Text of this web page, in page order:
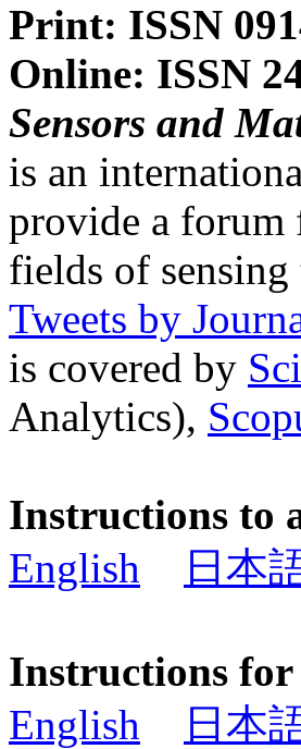
Print: ISSN
Online: ISSN
Sensors and
is an
provide a forum
fields of
Tweets by
is covered by
Analytics),
Instructions to
English
日本
Instructions
English
日本